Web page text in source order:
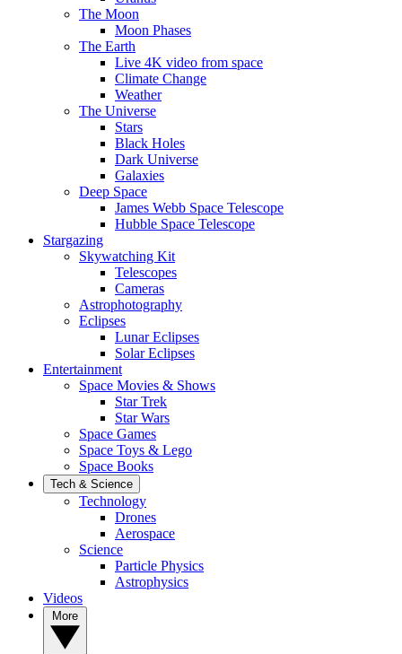
The Moon
Moon Phases
The Earth
Live 4K video from space
Climate Change
Weather
The Universe
Stars
Black Holes
Dark Universe
Galaxies
Deep Space
James Webb Space Telescope
Hubble Space Telescope
Stargazing
Skywatching Kit
Telescopes
Cameras
Astrophotography
Eclipses
Lunar Eclipses
Solar Eclipses
Entertainment
Space Movies & Shows
Star Trek
Star Wars
Space Games
Space Toys & Lego
Space Books
Tech & Science
Technology
Drones
Aerospace
Science
Particle Physics
Astrophysics
Videos